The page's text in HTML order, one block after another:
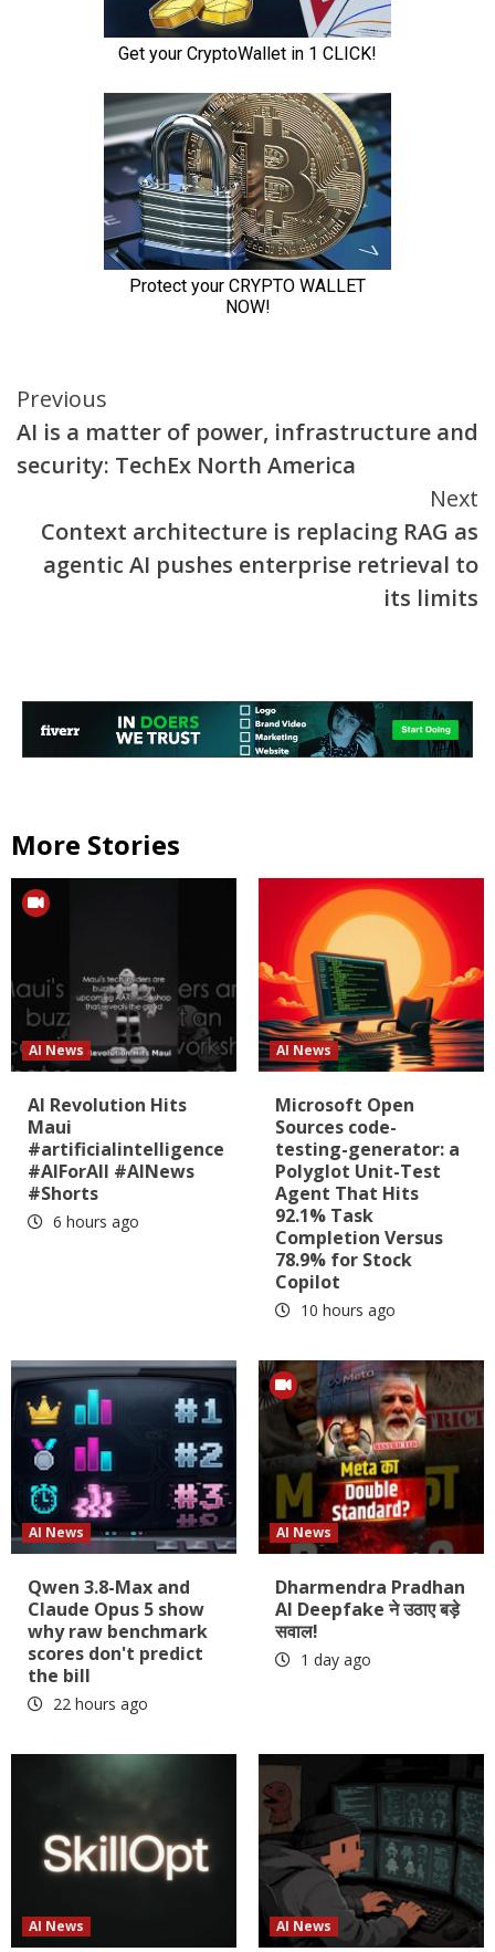
Continue
Reading
Previous
AI is a matter of power, infrastructure and
security: TechEx North America
Next
Context architecture is replacing RAG as
agentic AI pushes enterprise retrieval to
its limits
More Stories
AI News
AI Revolution Hits
Maui
#artificialintelligence
#AIForAll #AINews
#Shorts
6 hours ago
AI News
Microsoft Open
Sources code-
testing-generator: a
Polyglot Unit-Test
Agent That Hits
92.1% Task
Completion Versus
78.9% for Stock
Copilot
10 hours ago
AI News
Qwen 3.8-Max and
Claude Opus 5 show
why raw benchmark
scores don't predict
the bill
22 hours ago
AI News
Dharmendra Pradhan
AI Deepfake ने उठाए बड़े
सवाल!
1 day ago
AI News AI News